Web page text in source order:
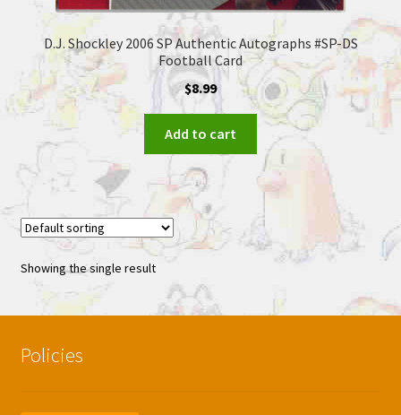
D.J. Shockley 2006 SP Authentic Autographs #SP-DS
Football Card
$8.99
Add to cart
Showing the single result
Policies